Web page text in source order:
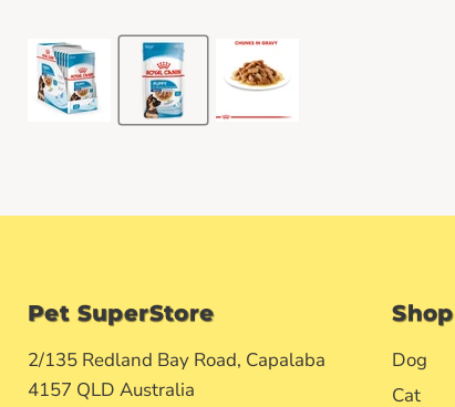
Pet SuperStore
2/135 Redland Bay Road, Capalaba
4157 QLD Australia
Shop
Dog
Cat